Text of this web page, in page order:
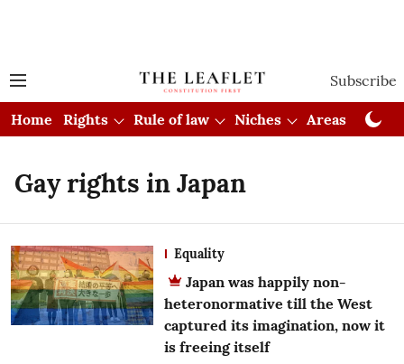
Subscribe
Home Rights Rule of law Niches Areas
Gay rights in Japan
Equality
Japan was happily non-
heteronormative till the West
captured its imagination, now it
is freeing itself